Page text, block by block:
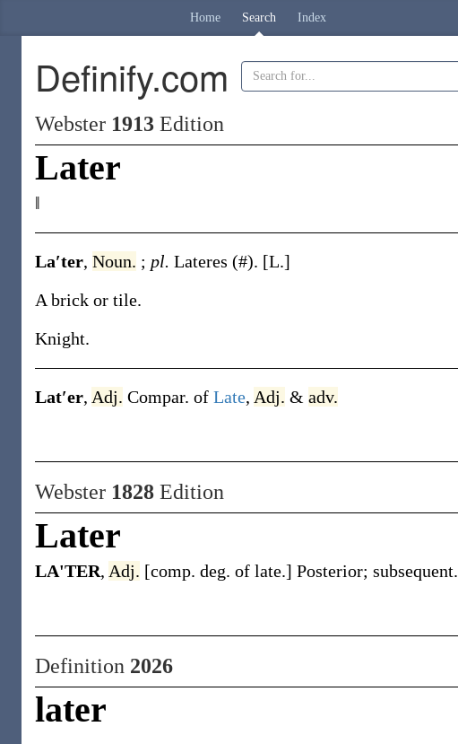
Home Search Index
Definify.com
Webster 1913 Edition
Later
‖
La′ter, Noun. ; pl. Lateres (#). [L.]
A brick or tile.
Knight.
Lat′er, Adj. Compar. of Late, Adj. & adv.
Webster 1828 Edition
Later
LA'TER, Adj. [comp. deg. of late.] Posterior; subsequent.
Definition 2026
later